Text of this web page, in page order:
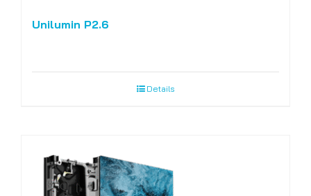
Unilumin P2.6
Details